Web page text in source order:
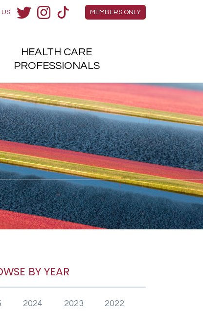
BY YEAR
2024 2023
2022
Members Menu
MEMBERS ONLY
US:
HEALTH CARE
PROFESSIONALS